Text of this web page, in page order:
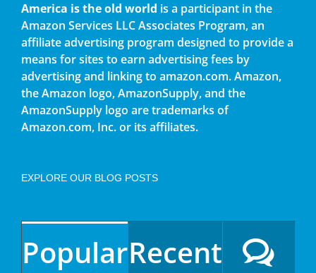
America is the old world is a participant in the
Amazon Services LLC Associates Program, an
affiliate advertising program designed to provide a
means for sites to earn advertising fees by
advertising and linking to amazon.com. Amazon,
the Amazon logo, AmazonSupply, and the
AmazonSupply logo are trademarks of
Amazon.com, Inc. or its affiliates.
EXPLORE OUR BLOG POSTS
PopularRecent